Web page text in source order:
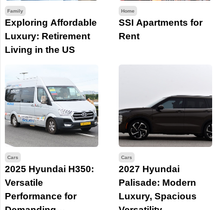
Family
Exploring Affordable
Luxury: Retirement
Living in the US
Home
SSI Apartments for
Rent
Cars
2025 Hyundai H350:
Versatile
Performance for
Cars
2027 Hyundai
Palisade: Modern
Luxury, Spacious